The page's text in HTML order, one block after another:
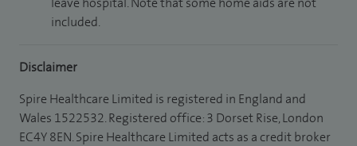
included.
Disclaimer
Spire Healthcare Limited is registered in England and
Wales 1522532. Registered office: 3 Dorset Rise, London
EC4Y 8EN. Spire Healthcare Limited acts as a credit broker